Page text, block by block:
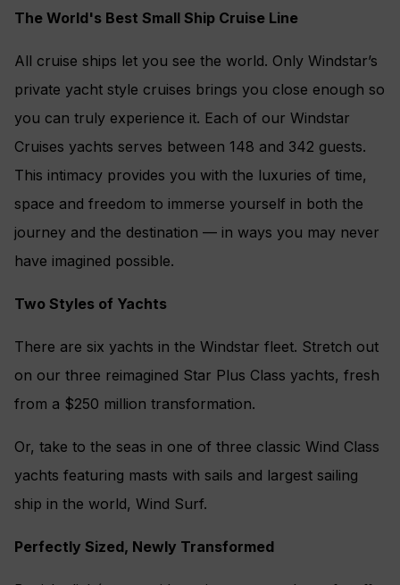
The World's Best Small Ship Cruise Line
All cruise ships let you see the world. Only Windstar’s
private yacht style cruises brings you close enough so
you can truly experience it. Each of our Windstar
Cruises yachts serves between 148 and 342 guests.
This intimacy provides you with the luxuries of time,
space and freedom to immerse yourself in both the
journey and the destination — in ways you may never
have imagined possible.
Two Styles of Yachts
There are six yachts in the Windstar fleet. Stretch out
on our three reimagined Star Plus Class yachts, fresh
from a $250 million transformation.
Or, take to the seas in one of three classic Wind Class
yachts featuring masts with sails and largest sailing
ship in the world, Wind Surf.
Perfectly Sized, Newly Transformed